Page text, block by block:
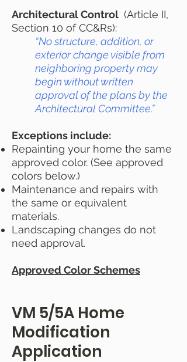
Architectural Control (Article II,
Section 10 of CC&Rs):
“No structure, addition, or
exterior change visible from
neighboring property may
begin without written
approval of the plans by the
Architectural Committee.”
Exceptions include:
Repainting your home the same
approved color. (See approved
colors below.)
Maintenance and repairs with
the same or equivalent
materials.
Landscaping changes do not
need approval.
Approved Color Schemes
VM 5/5A Home
Modification
Application